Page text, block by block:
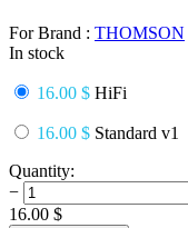
For Brand : THOMSON
In stock
16.00 $ HiFi
16.00 $ Standard v1
Quantity:
−
16.00 $